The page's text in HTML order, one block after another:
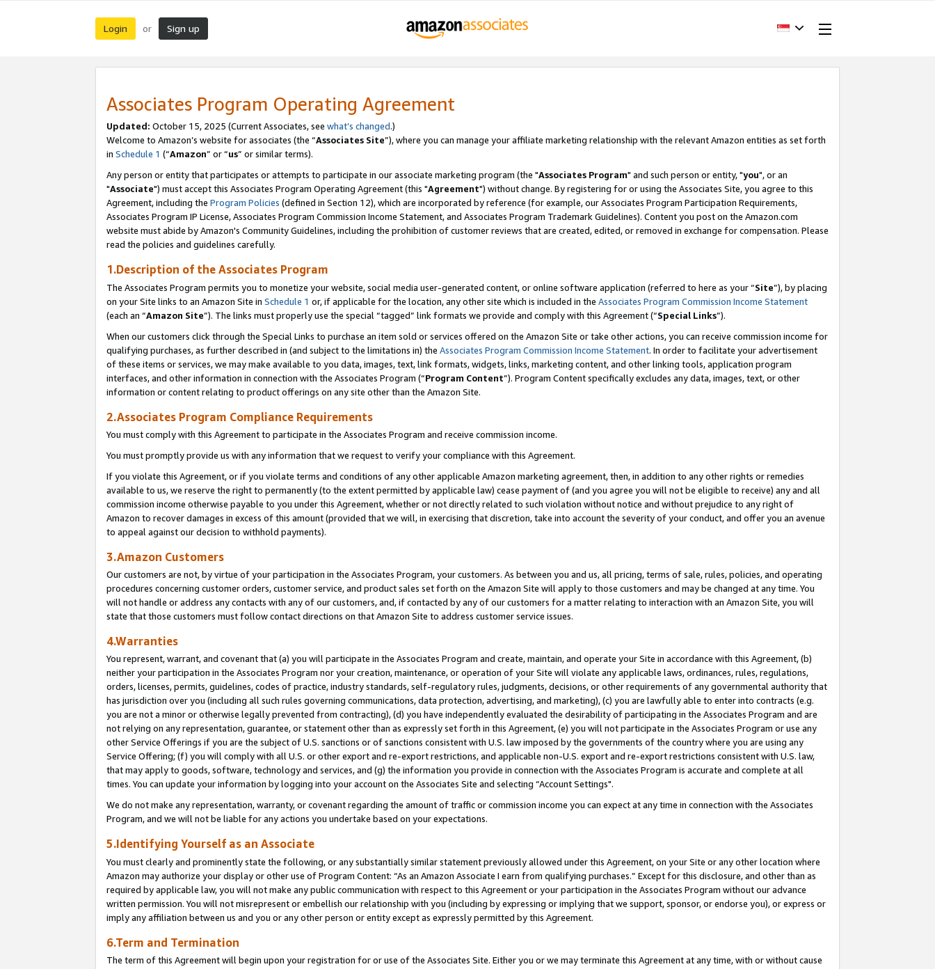
Login or Sign up
Associates Program Operating Agreement
Updated: October 15, 2025 (Current Associates, see what’s changed.)
Welcome to Amazon’s website for associates (the “Associates Site”), where you can manage your affiliate marketing relationship with the relevant Amazon entities as set forth
in Schedule 1 (“Amazon” or “us” or similar terms).
Any person or entity that participates or attempts to participate in our associate marketing program (the "Associates Program" and such person or entity, "you", or an
"Associate") must accept this Associates Program Operating Agreement (this "Agreement") without change. By registering for or using the Associates Site, you agree to this
Agreement, including the Program Policies (defined in Section 12), which are incorporated by reference (for example, our Associates Program Participation Requirements,
Associates Program IP License, Associates Program Commission Income Statement, and Associates Program Trademark Guidelines). Content you post on the Amazon.com
website must abide by Amazon's Community Guidelines, including the prohibition of customer reviews that are created, edited, or removed in exchange for compensation. Please
read the policies and guidelines carefully.
1.Description of the Associates Program
The Associates Program permits you to monetize your website, social media user-generated content, or online software application (referred to here as your “Site”), by placing
on your Site links to an Amazon Site in Schedule 1 or, if applicable for the location, any other site which is included in the Associates Program Commission Income Statement
(each an “Amazon Site”). The links must properly use the special “tagged” link formats we provide and comply with this Agreement (“Special Links”).
When our customers click through the Special Links to purchase an item sold or services offered on the Amazon Site or take other actions, you can receive commission income for
qualifying purchases, as further described in (and subject to the limitations in) the Associates Program Commission Income Statement. In order to facilitate your advertisement
of these items or services, we may make available to you data, images, text, link formats, widgets, links, marketing content, and other linking tools, application program
interfaces, and other information in connection with the Associates Program (“Program Content”). Program Content specifically excludes any data, images, text, or other
information or content relating to product offerings on any site other than the Amazon Site.
2.Associates Program Compliance Requirements
You must comply with this Agreement to participate in the Associates Program and receive commission income.
You must promptly provide us with any information that we request to verify your compliance with this Agreement.
If you violate this Agreement, or if you violate terms and conditions of any other applicable Amazon marketing agreement, then, in addition to any other rights or remedies
available to us, we reserve the right to permanently (to the extent permitted by applicable law) cease payment of (and you agree you will not be eligible to receive) any and all
commission income otherwise payable to you under this Agreement, whether or not directly related to such violation without notice and without prejudice to any right of
Amazon to recover damages in excess of this amount (provided that we will, in exercising that discretion, take into account the severity of your conduct, and offer you an avenue
to appeal against our decision to withhold payments).
3.Amazon Customers
Our customers are not, by virtue of your participation in the Associates Program, your customers. As between you and us, all pricing, terms of sale, rules, policies, and operating
procedures concerning customer orders, customer service, and product sales set forth on the Amazon Site will apply to those customers and may be changed at any time. You
will not handle or address any contacts with any of our customers, and, if contacted by any of our customers for a matter relating to interaction with an Amazon Site, you will
state that those customers must follow contact directions on that Amazon Site to address customer service issues.
4.Warranties
You represent, warrant, and covenant that (a) you will participate in the Associates Program and create, maintain, and operate your Site in accordance with this Agreement, (b)
neither your participation in the Associates Program nor your creation, maintenance, or operation of your Site will violate any applicable laws, ordinances, rules, regulations,
orders, licenses, permits, guidelines, codes of practice, industry standards, self-regulatory rules, judgments, decisions, or other requirements of any governmental authority that
has jurisdiction over you (including all such rules governing communications, data protection, advertising, and marketing), (c) you are lawfully able to enter into contracts (e.g.
you are not a minor or otherwise legally prevented from contracting), (d) you have independently evaluated the desirability of participating in the Associates Program and are
not relying on any representation, guarantee, or statement other than as expressly set forth in this Agreement, (e) you will not participate in the Associates Program or use any
other Service Offerings if you are the subject of U.S. sanctions or of sanctions consistent with U.S. law imposed by the governments of the country where you are using any
Service Offering; (f) you will comply with all U.S. or other export and re-export restrictions, and applicable non-U.S. export and re-export restrictions consistent with U.S. law,
that may apply to goods, software, technology and services, and (g) the information you provide in connection with the Associates Program is accurate and complete at all
times. You can update your information by logging into your account on the Associates Site and selecting “Account Settings".
We do not make any representation, warranty, or covenant regarding the amount of traffic or commission income you can expect at any time in connection with the Associates
Program, and we will not be liable for any actions you undertake based on your expectations.
5.Identifying Yourself as an Associate
You must clearly and prominently state the following, or any substantially similar statement previously allowed under this Agreement, on your Site or any other location where
Amazon may authorize your display or other use of Program Content: “As an Amazon Associate I earn from qualifying purchases.” Except for this disclosure, and other than as
required by applicable law, you will not make any public communication with respect to this Agreement or your participation in the Associates Program without our advance
written permission. You will not misrepresent or embellish our relationship with you (including by expressing or implying that we support, sponsor, or endorse you), or express or
imply any affiliation between us and you or any other person or entity except as expressly permitted by this Agreement.
6.Term and Termination
The term of this Agreement will begin upon your registration for or use of the Associates Site. Either you or we may terminate this Agreement at any time, with or without cause